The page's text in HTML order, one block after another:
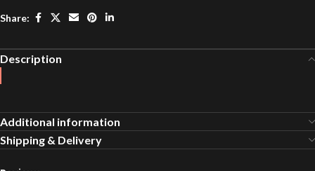
Share:
Description
Additional information
Shipping & Delivery